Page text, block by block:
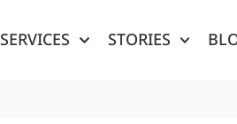
SERVICES STORIES